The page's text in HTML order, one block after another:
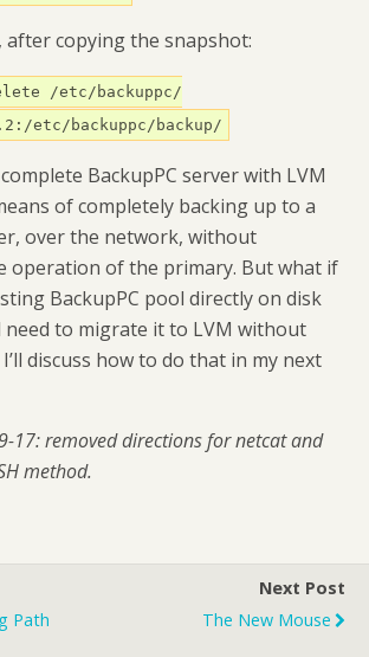
after copying the snapshot:
/etc/backuppc/
etc/backuppc/backup/
BackupPC server with LVM
of completely backing up to a
over the network, without
operation of the primary. But what if
BackupPC pool directly on disk
need to migrate it to LVM without
discuss how to do that in my next
17: removed directions for netcat and
method.
Path
Next Post
The New Mouse